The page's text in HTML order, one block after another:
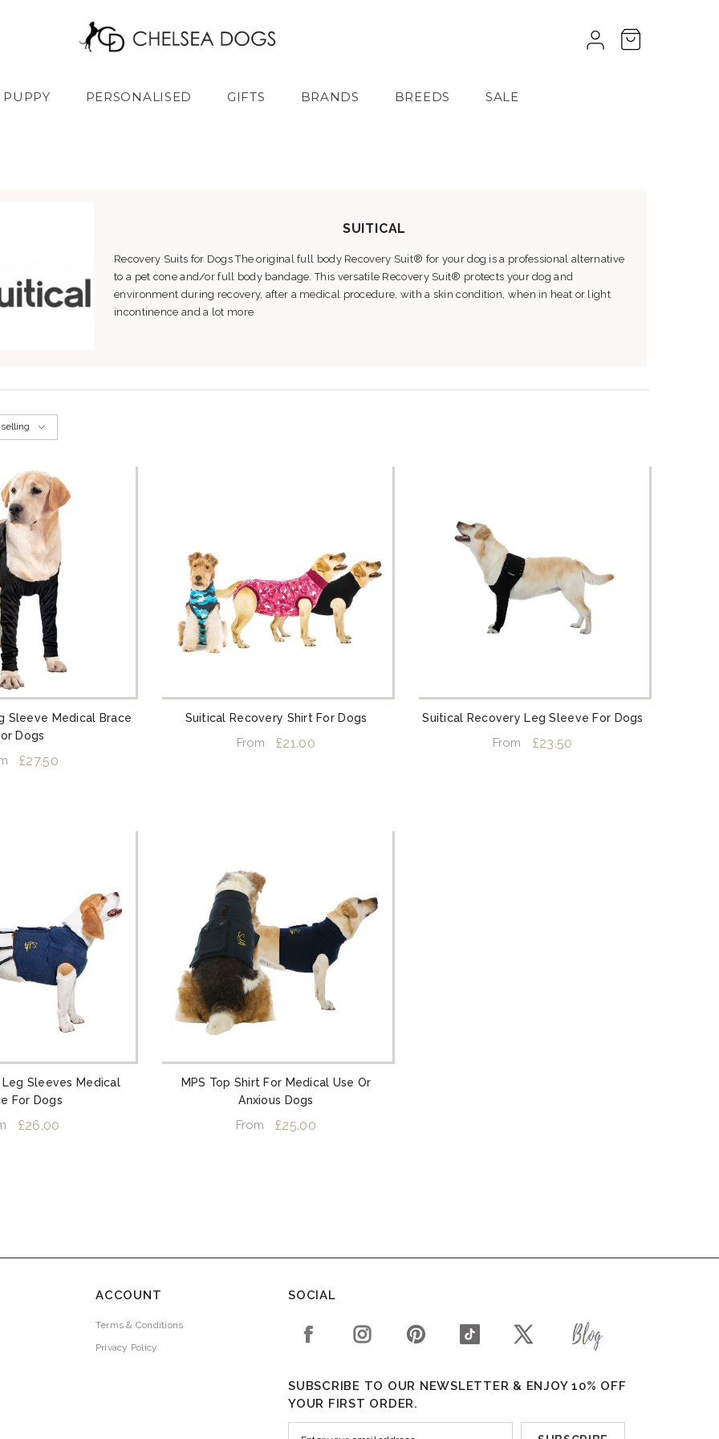
PUPPY PERSONALISED GIFTS BRANDS BREEDS SALE
SUITICAL
Recovery Suits for Dogs The original full body Recovery Suit® for your dog is a professional alternative
to a pet cone and/or full body bandage. This versatile Recovery Suit® protects your dog and
environment during recovery, after a medical procedure, with a skin condition, when in heat or light
incontinence and a lot more
Sleeve Medical Brace
Dogs
£27.50
Suitical Recovery Shirt For Dogs
From £21.00
Suitical Recovery Leg Sleeve For Dogs
From £23.50
Leg Sleeves Medical
For Dogs
£26.00
MPS Top Shirt For Medical Use Or
Anxious Dogs
From £25.00
ACCOUNT
Terms & Conditions
Privacy Policy
SOCIAL
SUBSCRIBE TO OUR NEWSLETTER & ENJOY 10% OFF
YOUR FIRST ORDER.